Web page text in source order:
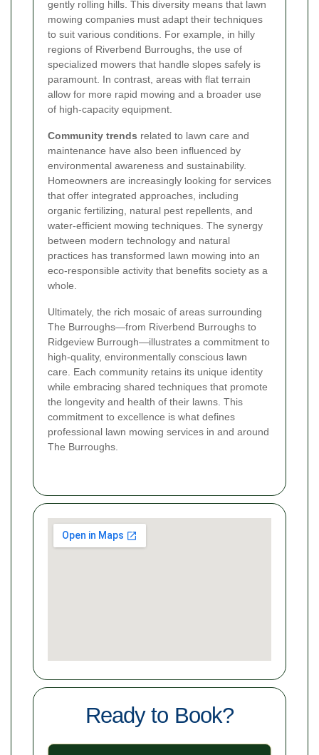
gently rolling hills. This diversity means that lawn
mowing companies must adapt their techniques
to suit various conditions. For example, in hilly
regions of Riverbend Burroughs, the use of
specialized mowers that handle slopes safely is
paramount. In contrast, areas with flat terrain
allow for more rapid mowing and a broader use
of high-capacity equipment.
Community trends related to lawn care and
maintenance have also been influenced by
environmental awareness and sustainability.
Homeowners are increasingly looking for services
that offer integrated approaches, including
organic fertilizing, natural pest repellents, and
water-efficient mowing techniques. The synergy
between modern technology and natural
practices has transformed lawn mowing into an
eco-responsible activity that benefits society as a
whole.
Ultimately, the rich mosaic of areas surrounding
The Burroughs—from Riverbend Burroughs to
Ridgeview Burrough—illustrates a commitment to
high-quality, environmentally conscious lawn
care. Each community retains its unique identity
while embracing shared techniques that promote
the longevity and health of their lawns. This
commitment to excellence is what defines
professional lawn mowing services in and around
The Burroughs.
Ready to Book?